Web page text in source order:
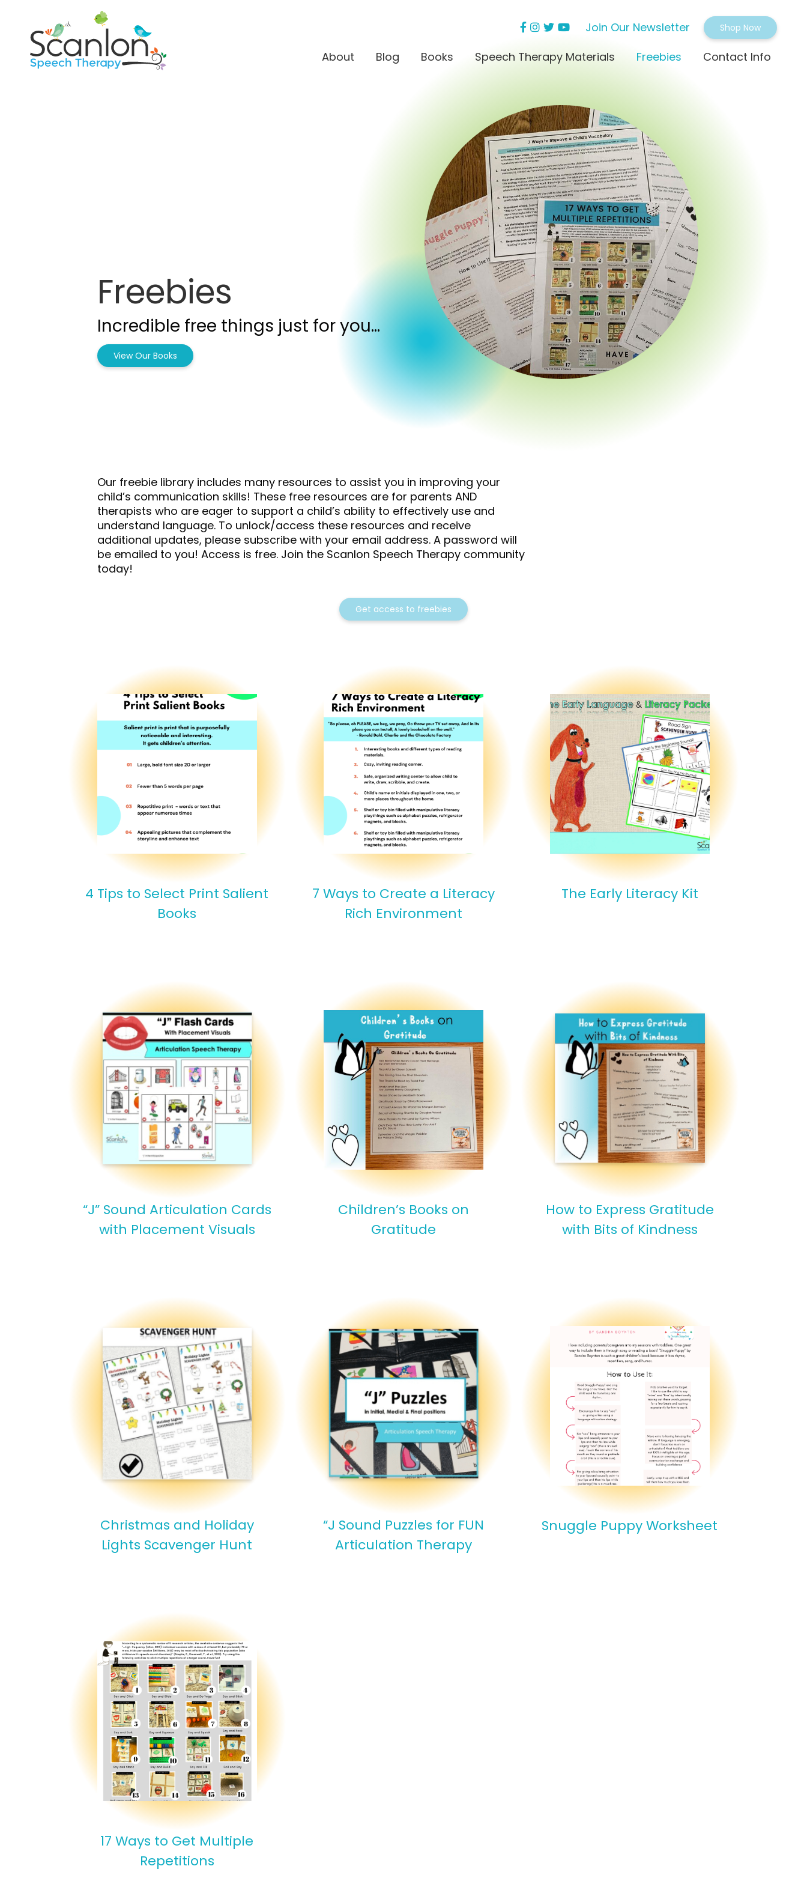
Join Our Newsletter Shop Now
About Blog Books Speech Therapy Materials Freebies Contact Info
Freebies
Incredible free things just for you…
View Our Books
Our freebie library includes many resources to assist you in improving your
child’s communication skills! These free resources are for parents AND
therapists who are eager to support a child’s ability to effectively use and
understand language. To unlock/access these resources and receive
additional updates, please subscribe with your email address. A password will
be emailed to you! Access is free. Join the Scanlon Speech Therapy community
today!
Get access to freebies
4 Tips to Select Print Salient
Books
7 Ways to Create a Literacy
Rich Environment
The Early Literacy Kit
“J” Sound Articulation Cards
with Placement Visuals
Children’s Books on
Gratitude
How to Express Gratitude
with Bits of Kindness
Christmas and Holiday
Lights Scavenger Hunt
“J Sound Puzzles for FUN
Articulation Therapy
Snuggle Puppy Worksheet
17 Ways to Get Multiple
Repetitions